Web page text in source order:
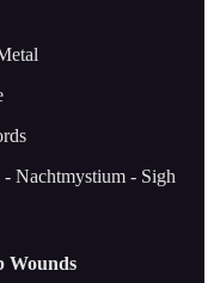
- Nachtmystium - Sigh
Wounds